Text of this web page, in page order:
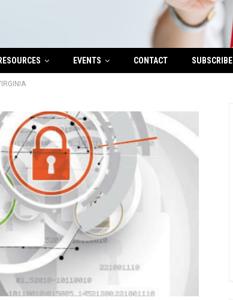
RESOURCES EVENTS CONTACT SUBSCRIBE